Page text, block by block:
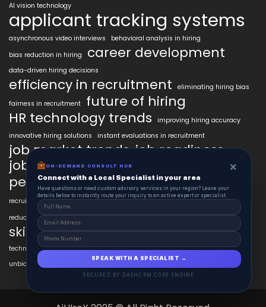
AI vision technology
applicant tracking systems
asynchronous video interviews
behavioral analysis in hiring
bias reduction in hiring
career development
data-driven hiring decisions
efficiency in recruitment
eliminating hiring bias
fairness in recruitment
future of hiring
HR technology trends
improving hiring accuracy
innovative hiring solutions
instant evaluations in recruitment
job market trends job readiness
job seeker AI tools
personalized learning AI
psychometric testing AI
recruitment automation recruitment technology
reducing bias in hiring
skill verification technology
technology in talent acquisition unbiased hiring practices
unbiased hiring processes
ON-DEMAND CONSULT HUB ×
Connect with a Local Specialist in your area
Have questions or need custom advisory services in your region? Leave your
details below to instantly route your inquiry to an active expert or specialist.
SPEAK WITH A SPECIALIST →
SECURED BY DASHCRM CORE ENGINE